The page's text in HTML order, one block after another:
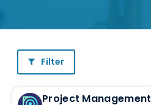
Filter
Project Management